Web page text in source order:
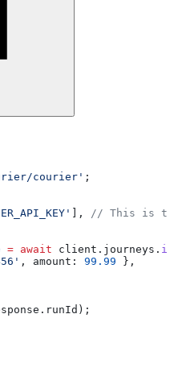
courier' ;
],
// This is
= await client . journeys .
, amount: 99.99 },
. runId );